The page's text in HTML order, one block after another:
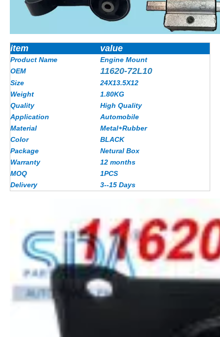
item value
Product Name
Engine Mount
OEM
11620-72L10
Size
24X13.5X12
Weight
1.80KG
Quality
High Quality
Application
Automobile
Material
Metal+Rubber
Color
BLACK
Package
Netural Box
Warranty
12 months
MOQ
1PCS
Delivery
3--15 Days